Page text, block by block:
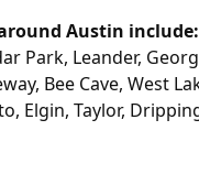
Austin include:
Park, Leander,
Bee Cave, West
Elgin, Taylor,